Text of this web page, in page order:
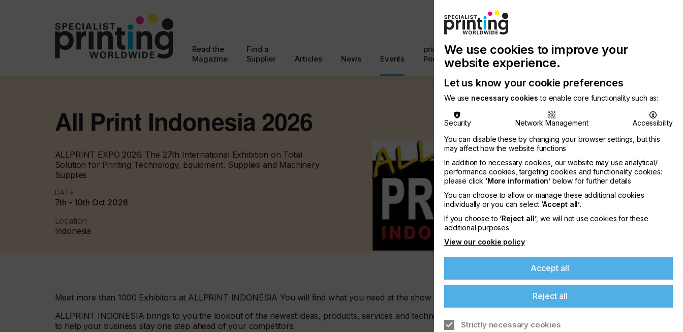
Read the
Magazine
Find a
Supplier
Articles News Events
printconnect
Podcast
with
Us
Chinese
Publication
Latest
Newsletter
Search
All Print Indonesia 2026
ALLPRINT EXPO 2026. The 27th International Exhibition on Total
Solution for Printing Technology, Equipment, Supplies and Machinery
Supplies
DATE
7th - 10th Oct 2026
Location
Indonesia
Meet more than 1000 Exhibitors at ALLPRINT INDONESIA You will find what you need at the show
ALLPRINT INDONESIA brings to you the lookout of the newest ideas, products, services and technology
to help your business stay one step ahead of your competitors
We use cookies to improve your
website experience.
Let us know your cookie preferences
We use necessary cookies to enable core functionality such as:
Security Network Management
Accessibility
You can disable these by changing your browser settings, but this
may affect how the website functions
In addition to necessary cookies, our website may use analytical/
performance cookies, targeting cookies and functionality cookies:
please click ‘More information’ below for further details
You can choose to allow or manage these additional cookies
individually or you can select ‘Accept all’.
If you choose to ‘Reject all’, we will not use cookies for these
additional purposes
View our cookie policy
Accept all
Reject all
Strictly necessary cookies